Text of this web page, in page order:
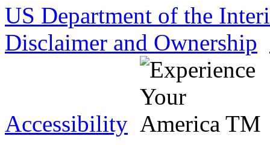
US Department of the
Disclaimer and Ownership
Accessibility